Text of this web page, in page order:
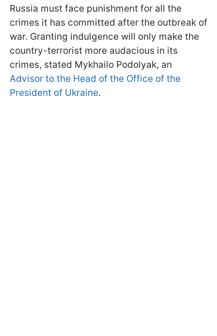
Russia must face punishment for all the
crimes it has committed after the outbreak of
war. Granting indulgence will only make the
country-terrorist more audacious in its
crimes, stated Mykhailo Podolyak, an
Advisor to the Head of the Office of the
President of Ukraine.